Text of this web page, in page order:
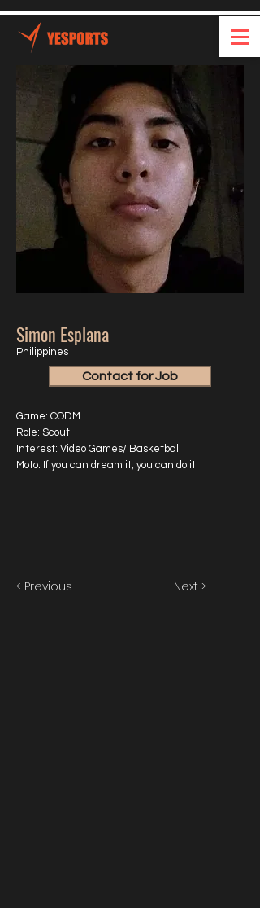
Simon Esplana
Philippines
Contact for Job
Game: CODM
Role: Scout
Interest: Video Games/ Basketball
Moto: If you can dream it, you can do it.
< Previous Next >